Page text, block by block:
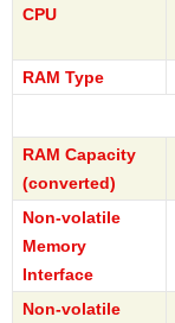
CPU
RAM Type
RAM Capacity
(converted)
Non-volatile
Memory
Interface
Non-volatile